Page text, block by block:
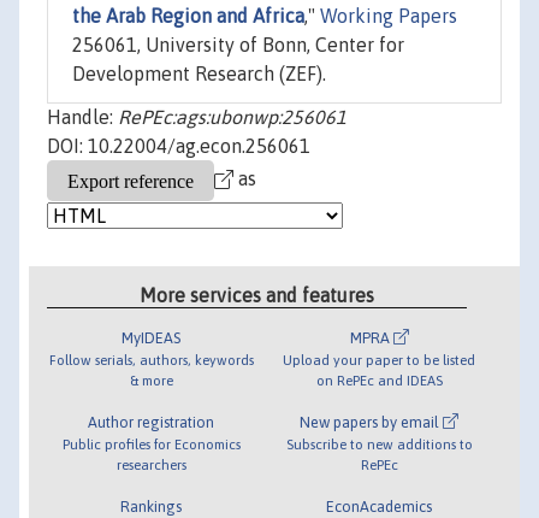
the Arab Region and Africa," Working Papers
256061, University of Bonn, Center for
Development Research (ZEF).
Handle: RePEc:ags:ubonwp:256061
DOI: 10.22004/ag.econ.256061
as
More services and features
MyIDEAS
Follow serials, authors, keywords
& more
Author registration
Public profiles for Economics
researchers
Rankings
MPRA
Upload your paper to be listed
on RePEc and IDEAS
New papers by email
Subscribe to new additions to
RePEc
EconAcademics